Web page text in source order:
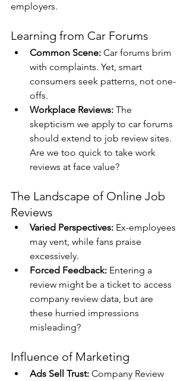
employers.
Learning from Car Forums
Common Scene: Car forums brim
with complaints. Yet, smart
consumers seek patterns, not one-
offs.
Workplace Reviews: The
skepticism we apply to car forums
should extend to job review sites.
Are we too quick to take work
reviews at face value?
The Landscape of Online Job
Reviews
Varied Perspectives: Ex-employees
may vent, while fans praise
excessively.
Forced Feedback: Entering a
review might be a ticket to access
company review data, but are
these hurried impressions
misleading?
Influence of Marketing
Ads Sell Trust: Company Review